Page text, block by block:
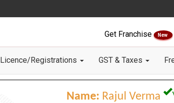
Get Franchise New
Licence/Registrations GST & Taxes
Name: Rajul Verma